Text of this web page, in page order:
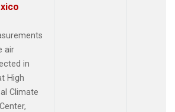
air
in
High
Climate